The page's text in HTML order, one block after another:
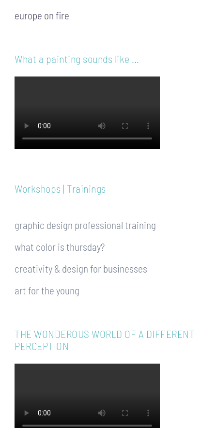
europe on fire
What a painting sounds like …
Workshops | Trainings
graphic design professional training
what color is thursday?
creativity & design for businesses
art for the young
THE WONDEROUS WORLD OF A DIFFERENT
PERCEPTION